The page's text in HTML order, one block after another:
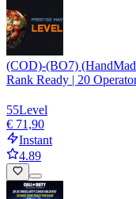
(COD)-(BO7)
Rank Ready | 20
55Level
€ 71,90
Instant
4.89